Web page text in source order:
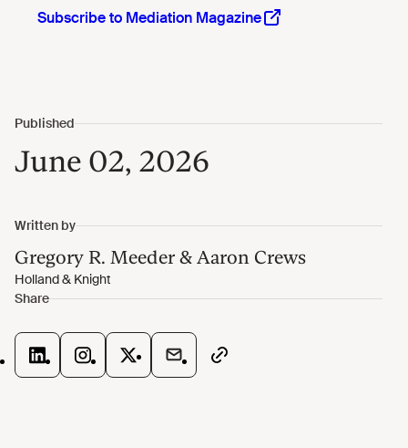
Subscribe to Mediation Magazine
June 02, 2026